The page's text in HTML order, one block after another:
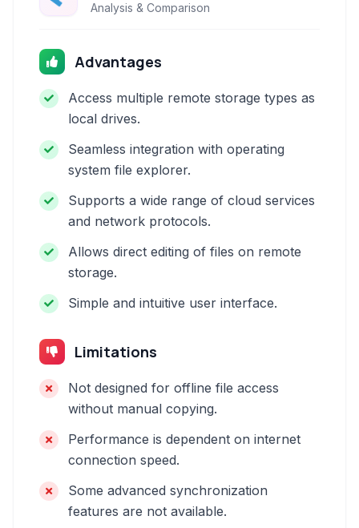
Analysis & Comparison
Advantages
Access multiple remote storage types as
local drives.
Seamless integration with operating
system file explorer.
Supports a wide range of cloud services
and network protocols.
Allows direct editing of files on remote
storage.
Simple and intuitive user interface.
Limitations
Not designed for offline file access
without manual copying.
Performance is dependent on internet
connection speed.
Some advanced synchronization
features are not available.